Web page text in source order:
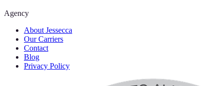
Agency
About Jessecca
Our Carriers
Contact
Blog
Privacy Policy